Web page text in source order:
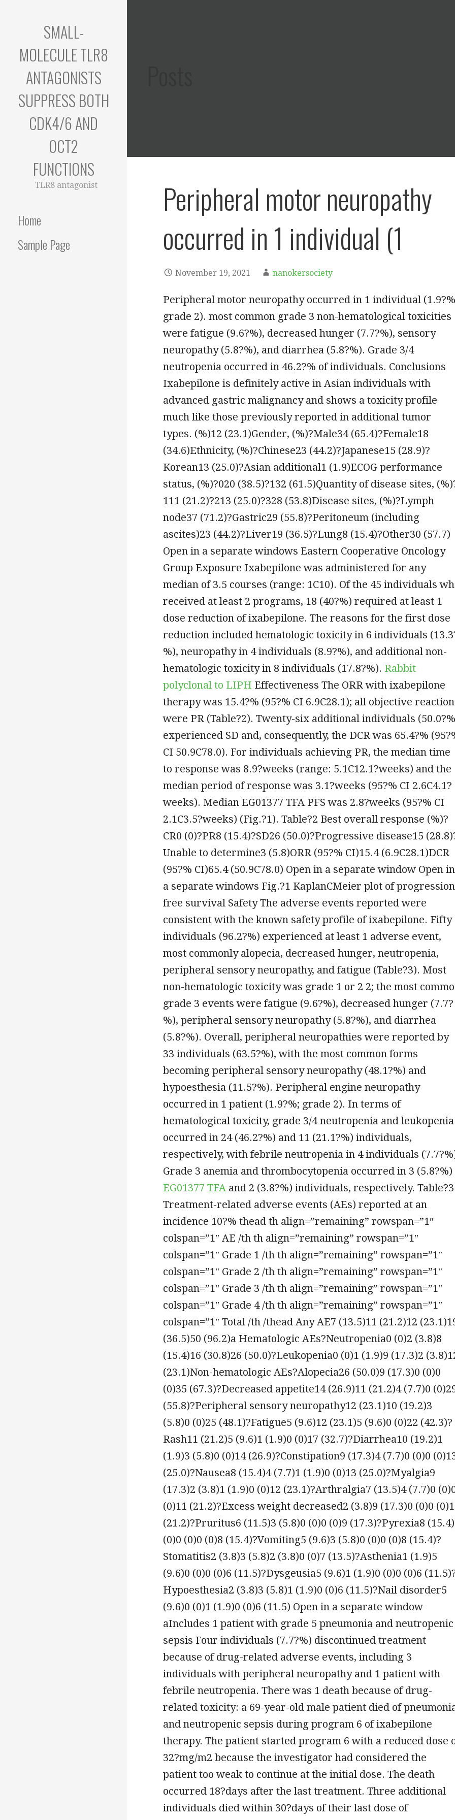
SMALL-
MOLECULE TLR8
ANTAGONISTS
SUPPRESS BOTH
CDK4/6 AND
OCT2
FUNCTIONS
TLR8 antagonist
Home
Sample Page
Peripheral motor neuropathy
occurred in 1 individual (1
November 19, 2021 nanokersociety
Peripheral motor neuropathy occurred in 1 individual
grade 2). most common grade 3 non-hematological toxicities
were fatigue (9.6?%), decreased hunger (7.7?%), sensory
neuropathy (5.8?%), and diarrhea (5.8?%). Grade 3/4
neutropenia occurred in 46.2?% of individuals. Conclusions
Ixabepilone is definitely active in Asian individuals with
advanced gastric malignancy and shows a toxicity profile
much like those previously reported in additional tumor
types. (%)12 (23.1)Gender, (%)?Male34 (65.4)?Female18
(34.6)Ethnicity, (%)?Chinese23 (44.2)?Japanese15 (28.9)?
Korean13 (25.0)?Asian additional1 (1.9)ECOG performance
status, (%)?020 (38.5)?132 (61.5)Quantity of disease sites,
111 (21.2)?213 (25.0)?328 (53.8)Disease sites, (%)?Lymph
node37 (71.2)?Gastric29 (55.8)?Peritoneum (including
ascites)23 (44.2)?Liver19 (36.5)?Lung8 (15.4)?Other30 (57.7)
Open in a separate windows Eastern Cooperative Oncology
Group Exposure Ixabepilone was administered for any
median of 3.5 courses (range: 1C10). Of the 45 individuals
received at least 2 programs, 18 (40?%) required at least 1
dose reduction of ixabepilone. The reasons for the first dose
reduction included hematologic toxicity in 6 individuals
%), neuropathy in 4 individuals (8.9?%), and additional non-
hematologic toxicity in 8 individuals (17.8?%). Rabbit
polyclonal to LIPH Effectiveness The ORR with ixabepilone
therapy was 15.4?% (95?% CI 6.9C28.1); all objective
were PR (Table?2). Twenty-six additional individuals
experienced SD and, consequently, the DCR was 65.4?%
CI 50.9C78.0). For individuals achieving PR, the median time
to response was 8.9?weeks (range: 5.1C12.1?weeks) and the
median period of response was 3.1?weeks (95?% CI 2.6C4.1?
weeks). Median EG01377 TFA PFS was 2.8?weeks (95?% CI
2.1C3.5?weeks) (Fig.?1). Table?2 Best overall response (%)?
CR0 (0)?PR8 (15.4)?SD26 (50.0)?Progressive disease15
Unable to determine3 (5.8)ORR (95?% CI)15.4 (6.9C28.1)DCR
(95?% CI)65.4 (50.9C78.0) Open in a separate window Open in
a separate windows Fig.?1 KaplanCMeier plot of
free survival Safety The adverse events reported were
consistent with the known safety profile of ixabepilone. Fifty
individuals (96.2?%) experienced at least 1 adverse event,
most commonly alopecia, decreased hunger, neutropenia,
peripheral sensory neuropathy, and fatigue (Table?3). Most
non-hematologic toxicity was grade 1 or 2 2; the most
grade 3 events were fatigue (9.6?%), decreased hunger (7.7?
%), peripheral sensory neuropathy (5.8?%), and diarrhea
(5.8?%). Overall, peripheral neuropathies were reported by
33 individuals (63.5?%), with the most common forms
becoming peripheral sensory neuropathy (48.1?%) and
hypoesthesia (11.5?%). Peripheral engine neuropathy
occurred in 1 patient (1.9?%; grade 2). In terms of
hematological toxicity, grade 3/4 neutropenia and leukopenia
occurred in 24 (46.2?%) and 11 (21.1?%) individuals,
respectively, with febrile neutropenia in 4 individuals
Grade 3 anemia and thrombocytopenia occurred in 3 (5.8?%)
EG01377 TFA and 2 (3.8?%) individuals, respectively. Table?3
Treatment-related adverse events (AEs) reported at an
incidence 10?% thead th align=”remaining” rowspan=”1″
colspan=”1″ AE /th th align=”remaining” rowspan=”1″
colspan=”1″ Grade 1 /th th align=”remaining” rowspan=”1″
colspan=”1″ Grade 2 /th th align=”remaining” rowspan=”1″
colspan=”1″ Grade 3 /th th align=”remaining” rowspan=”1″
colspan=”1″ Grade 4 /th th align=”remaining” rowspan=”1″
colspan=”1″ Total /th /thead Any AE7 (13.5)11 (21.2)12
(36.5)50 (96.2)a Hematologic AEs?Neutropenia0 (0)2 (3.8)8
(15.4)16 (30.8)26 (50.0)?Leukopenia0 (0)1 (1.9)9 (17.3)2
(23.1)Non-hematologic AEs?Alopecia26 (50.0)9 (17.3)0 (0)0
(0)35 (67.3)?Decreased appetite14 (26.9)11 (21.2)4 (7.7)0
(55.8)?Peripheral sensory neuropathy12 (23.1)10 (19.2)3
(5.8)0 (0)25 (48.1)?Fatigue5 (9.6)12 (23.1)5 (9.6)0 (0)22 (42.3)?
Rash11 (21.2)5 (9.6)1 (1.9)0 (0)17 (32.7)?Diarrhea10 (19.2)1
(1.9)3 (5.8)0 (0)14 (26.9)?Constipation9 (17.3)4 (7.7)0 (0)0
(25.0)?Nausea8 (15.4)4 (7.7)1 (1.9)0 (0)13 (25.0)?Myalgia9
(17.3)2 (3.8)1 (1.9)0 (0)12 (23.1)?Arthralgia7 (13.5)4 (7.7)0
(0)11 (21.2)?Excess weight decreased2 (3.8)9 (17.3)0 (0)0
(21.2)?Pruritus6 (11.5)3 (5.8)0 (0)0 (0)9 (17.3)?Pyrexia8
(0)0 (0)0 (0)8 (15.4)?Vomiting5 (9.6)3 (5.8)0 (0)0 (0)8 (15.4)?
Stomatitis2 (3.8)3 (5.8)2 (3.8)0 (0)7 (13.5)?Asthenia1 (1.9)5
(9.6)0 (0)0 (0)6 (11.5)?Dysgeusia5 (9.6)1 (1.9)0 (0)0 (0)6
Hypoesthesia2 (3.8)3 (5.8)1 (1.9)0 (0)6 (11.5)?Nail disorder5
(9.6)0 (0)1 (1.9)0 (0)6 (11.5) Open in a separate window
aIncludes 1 patient with grade 5 pneumonia and neutropenic
sepsis Four individuals (7.7?%) discontinued treatment
because of drug-related adverse events, including 3
individuals with peripheral neuropathy and 1 patient with
febrile neutropenia. There was 1 death because of drug-
related toxicity: a 69-year-old male patient died of
and neutropenic sepsis during program 6 of ixabepilone
therapy. The patient started program 6 with a reduced dose
32?mg/m2 because the investigator had considered the
patient too weak to continue at the initial dose. The death
occurred 18?days after the last treatment. Three additional
individuals died within 30?days of their last dose of